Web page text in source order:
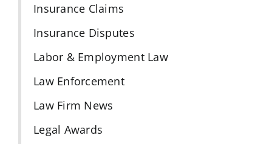
Insurance Claims
Insurance Disputes
Labor & Employment Law
Law Enforcement
Law Firm News
Legal Awards